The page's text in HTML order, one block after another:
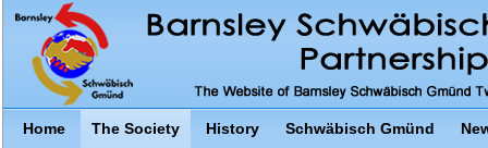
Home The Society History Schwäbisch Gmünd